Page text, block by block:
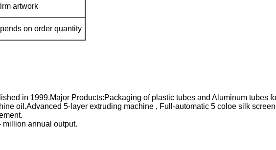
artwork
on order quantity
in 1999.Major Products:Packaging of plastic tubes and Aluminum tubes
oil.Advanced 5-layer extruding machine , Full-automatic 5 coloe silk
million annual output.